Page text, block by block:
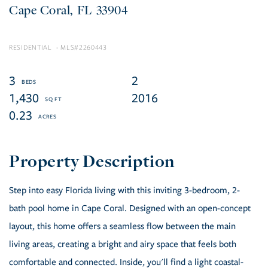
Cape Coral FL 33904
RESIDENTIAL 2260443
3
2
1,430
2016
0.23
Step into easy Florida living with this inviting 3-bedroom, 2-
bath pool home in Cape Coral. Designed with an open-concept
layout, this home offers a seamless flow between the main
living areas, creating a bright and airy space that feels both
comfortable and connected. Inside, you'll find a light coastal-